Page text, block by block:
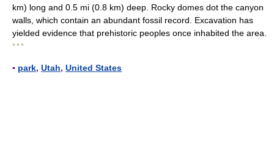
km) long and 0.5 mi (0.8 km) deep. Rocky domes dot the canyon
walls, which contain an abundant fossil record. Excavation has
yielded evidence that prehistoric peoples once inhabited the area.
* * *
▪ park, Utah, United States